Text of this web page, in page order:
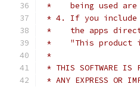
*    being used
* 4. If you include
*    the apps
*    "This product
*
* THIS SOFTWARE IS
* ANY EXPRESS OR